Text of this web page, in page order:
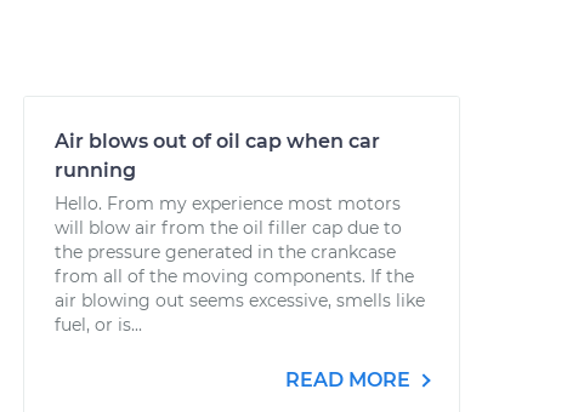
Air blows out of oil cap when car
running
Hello. From my experience most motors
will blow air from the oil filler cap due to
the pressure generated in the crankcase
from all of the moving components. If the
air blowing out seems excessive, smells like
fuel, or is...
READ MORE